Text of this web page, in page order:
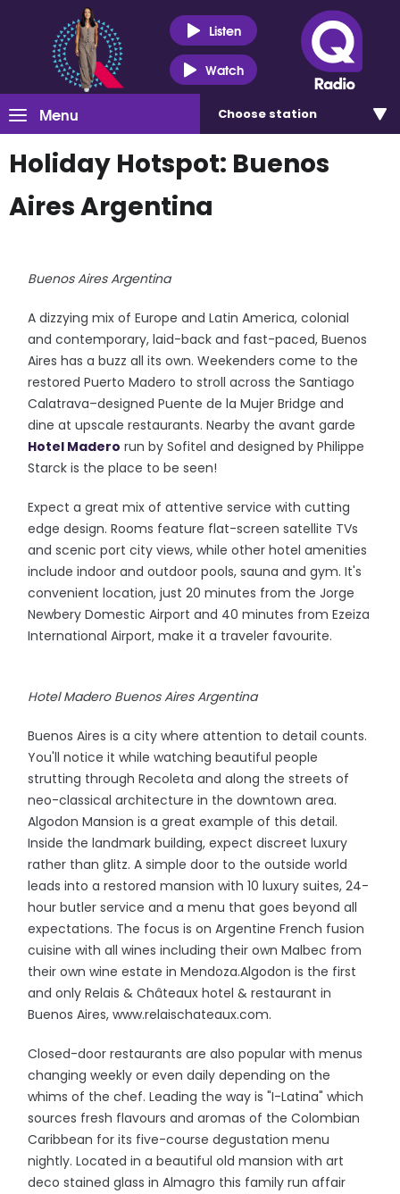
Listen
Watch
Menu Choose station
Holiday Hotspot: Buenos
Aires Argentina
Buenos Aires Argentina
A dizzying mix of Europe and Latin America, colonial
and contemporary, laid-back and fast-paced, Buenos
Aires has a buzz all its own. Weekenders come to the
restored Puerto Madero to stroll across the Santiago
Calatrava–designed Puente de la Mujer Bridge and
dine at upscale restaurants. Nearby the avant garde
Hotel Madero run by Sofitel and designed by Philippe
Starck is the place to be seen!
Expect a great mix of attentive service with cutting
edge design. Rooms feature flat-screen satellite TVs
and scenic port city views, while other hotel amenities
include indoor and outdoor pools, sauna and gym. It's
convenient location, just 20 minutes from the Jorge
Newbery Domestic Airport and 40 minutes from Ezeiza
International Airport, make it a traveler favourite.
Hotel Madero Buenos Aires Argentina
Buenos Aires is a city where attention to detail counts.
You'll notice it while watching beautiful people
strutting through Recoleta and along the streets of
neo-classical architecture in the downtown area.
Algodon Mansion is a great example of this detail.
Inside the landmark building, expect discreet luxury
rather than glitz. A simple door to the outside world
leads into a restored mansion with 10 luxury suites, 24-
hour butler service and a menu that goes beyond all
expectations. The focus is on Argentine French fusion
cuisine with all wines including their own Malbec from
their own wine estate in Mendoza.Algodon is the first
and only Relais & Châteaux hotel & restaurant in
Buenos Aires, www.relaischateaux.com.
Closed-door restaurants are also popular with menus
changing weekly or even daily depending on the
whims of the chef. Leading the way is "I-Latina" which
sources fresh flavours and aromas of the Colombian
Caribbean for its five-course degustation menu
nightly. Located in a beautiful old mansion with art
deco stained glass in Almagro this family run affair